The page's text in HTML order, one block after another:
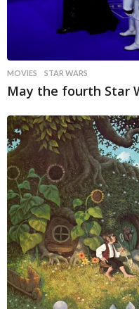
MOVIES STAR WARS
May the fourth Star